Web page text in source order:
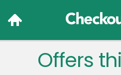
Offers